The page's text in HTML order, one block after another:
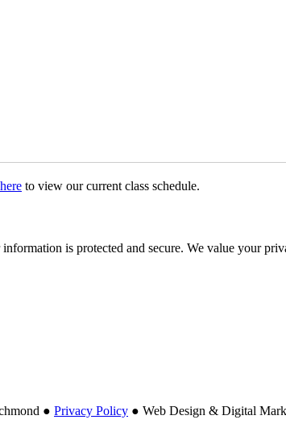
to view our current class schedule.
information is protected and secure. We value your
● Privacy Policy ● Web Design & Digital